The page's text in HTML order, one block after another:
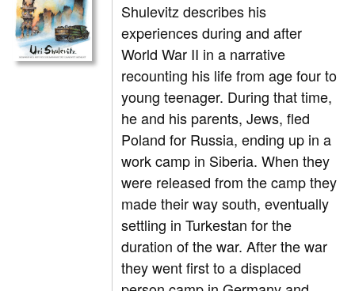
Shulevitz describes his
experiences during and after
World War II in a narrative
recounting his life from age four to
young teenager. During that time,
he and his parents, Jews, fled
Poland for Russia, ending up in a
work camp in Siberia. When they
were released from the camp they
made their way south, eventually
settling in Turkestan for the
duration of the war. After the war
they went first to a displaced